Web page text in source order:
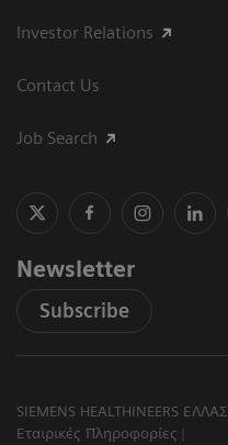
Investor Relations
Contact Us
Job Search
Newsletter
Subscribe
SIEMENS HEALTHINEERS
Εταιρικές Πληροφορίες